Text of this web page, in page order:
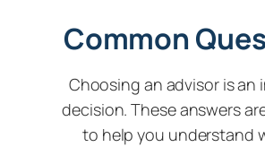
Common
Choosing an advisor is an
decision. These answers
to help you understand